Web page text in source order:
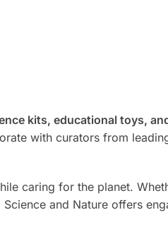
kits, educational toys,
with curators from
caring for the planet.
Science and Nature offers